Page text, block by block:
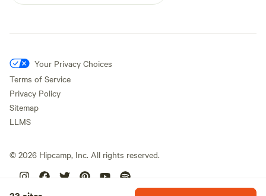
Your Privacy Choices
Terms of Service
Privacy Policy
Sitemap
LLMS
© 2026 Hipcamp, Inc. All rights reserved.